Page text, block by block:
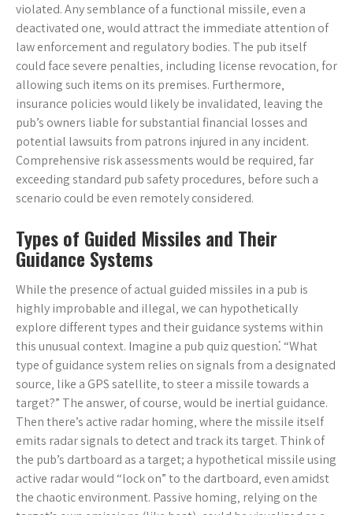
violated. Any semblance of a functional missile‚ even a
deactivated one‚ would attract the immediate attention of
law enforcement and regulatory bodies. The pub itself
could face severe penalties‚ including license revocation‚ for
allowing such items on its premises. Furthermore‚
insurance policies would likely be invalidated‚ leaving the
pub’s owners liable for substantial financial losses and
potential lawsuits from patrons injured in any incident.
Comprehensive risk assessments would be required‚ far
exceeding standard pub safety procedures‚ before such a
scenario could be even remotely considered.
Types of Guided Missiles and Their
Guidance Systems
While the presence of actual guided missiles in a pub is
highly improbable and illegal‚ we can hypothetically
explore different types and their guidance systems within
this unusual context. Imagine a pub quiz question⁚ “What
type of guidance system relies on signals from a designated
source‚ like a GPS satellite‚ to steer a missile towards a
target?” The answer‚ of course‚ would be inertial guidance.
Then there’s active radar homing‚ where the missile itself
emits radar signals to detect and track its target. Think of
the pub’s dartboard as a target; a hypothetical missile using
active radar would “lock on” to the dartboard‚ even amidst
the chaotic environment. Passive homing‚ relying on the